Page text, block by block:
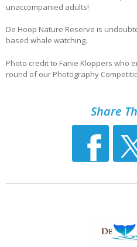
unaccompanied adults!
De Hoop Nature Reserve is
based whale watching.
Photo credit to Fanie Kloppers who
round of our Photography
Share